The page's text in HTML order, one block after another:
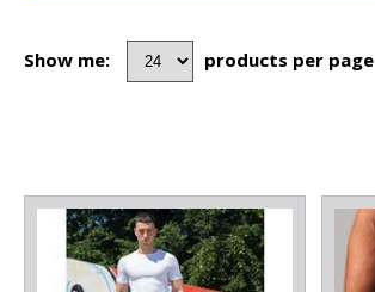
Show me: products per page